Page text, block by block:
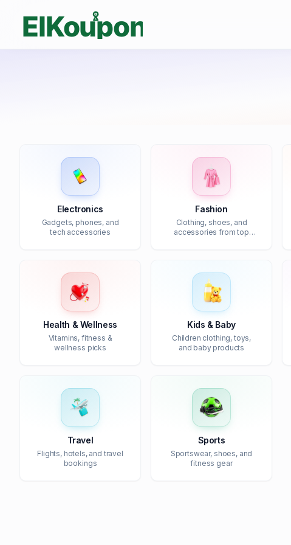
Electronics
Gadgets, phones, and
tech accessories
Fashion
Clothing, shoes, and
accessories from top
Health & Wellness
Vitamins, fitness &
wellness picks
Kids & Baby
Children clothing, toys,
and baby products
Travel
Flights, hotels, and travel
bookings
Sports
Sportswear, shoes, and
fitness gear